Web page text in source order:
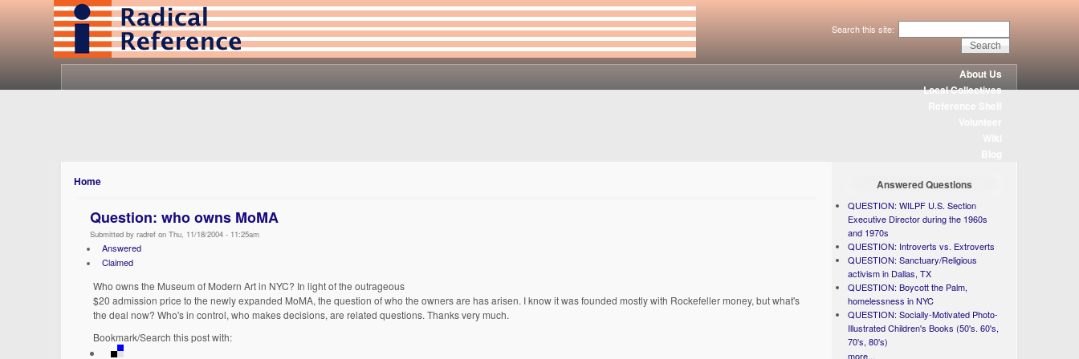
Search this site:
About Us
Local Collectives
Home
Question: who owns MoMA
Submitted by radref on Thu, 11/18/2004 - 11:25am
Answered
Claimed
Who owns the Museum of Modern Art in NYC? In light of the outrageous
$20 admission price to the newly expanded MoMA, the question of who the owners are has arisen. I know it was founded mostly with Rockefeller money, but what's
the deal now? Who's in control, who makes decisions, are related questions. Thanks very much.
Bookmark/Search this post with:
Answered Questions
QUESTION: WILPF U.S. Section
Executive Director during the 1960s
and 1970s
QUESTION: Introverts vs. Extroverts
QUESTION: Sanctuary/Religious
activism in Dallas, TX
QUESTION: Boycott the Palm,
homelessness in NYC
QUESTION: Socially-Motivated Photo-
Illustrated Children's Books (50's. 60's,
70's, 80's)
more...